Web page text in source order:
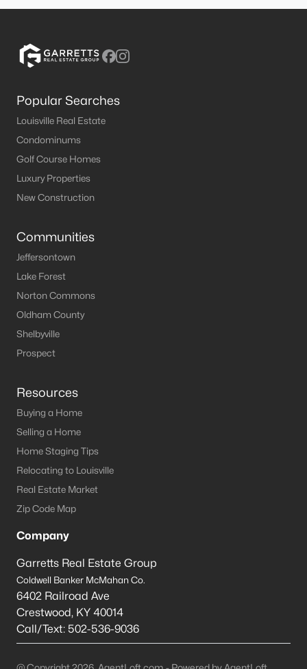
Popular Searches
Louisville Real Estate
Condominums
Golf Course Homes
Luxury Properties
New Construction
Communities
Jeffersontown
Lake Forest
Norton Commons
Oldham County
Shelbyville
Prospect
Resources
Buying a Home
Selling a Home
Home Staging Tips
Relocating to Louisville
Real Estate Market
Zip Code Map
Company
Garretts Real Estate Group
Coldwell Banker McMahan Co.
6402 Railroad Ave
Crestwood, KY 40014
Call/Text: 502-536-9036